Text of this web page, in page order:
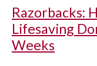
Razorbacks:
Lifesaving
Weeks